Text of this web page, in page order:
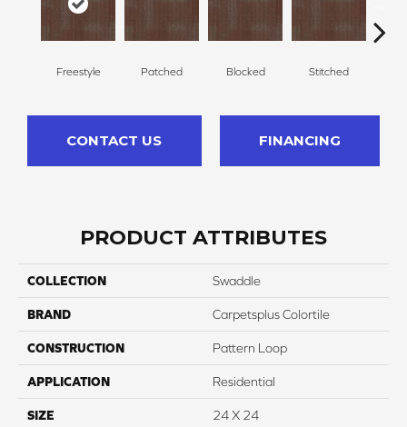
Freestyle Patched Blocked Stitched
CONTACT US FINANCING
PRODUCT ATTRIBUTES
COLLECTION Swaddle
BRAND Carpetsplus Colortile
CONSTRUCTION Pattern Loop
APPLICATION Residential
SIZE 24 X 24